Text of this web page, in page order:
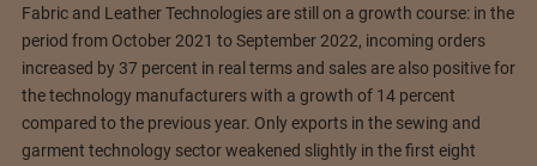
Fabric and Leather Technologies are still on a growth course: in the
period from October 2021 to September 2022, incoming orders
increased by 37 percent in real terms and sales are also positive for
the technology manufacturers with a growth of 14 percent
compared to the previous year. Only exports in the sewing and
garment technology sector weakened slightly in the first eight